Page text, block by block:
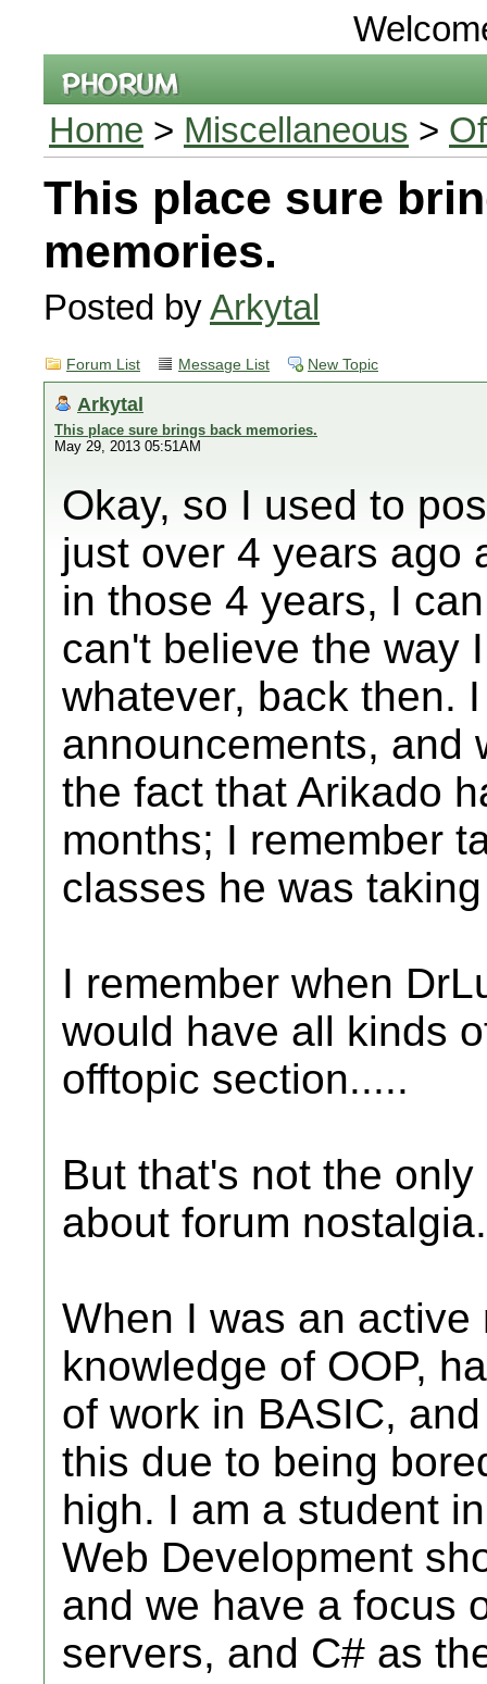
Home > Miscellaneous >
This place sure
memories.
Posted byArkytal
Forum List Message List New Topic
Arkytal
This place sure brings back memories.
May 29, 2013 05:51AM
Okay, so I used to
just over 4 years ago
in those 4 years, I
can't believe the way
whatever, back then.
announcements, and
the fact that Arikado
months; I remember
classes he was
I remember when
would have all kinds
offtopic section.....
But that's not the
about forum nostalgia.
When I was an
knowledge of OOP,
of work in BASIC,
this due to being
high. I am a student
Web Development
and we have a focus
servers, and C# as